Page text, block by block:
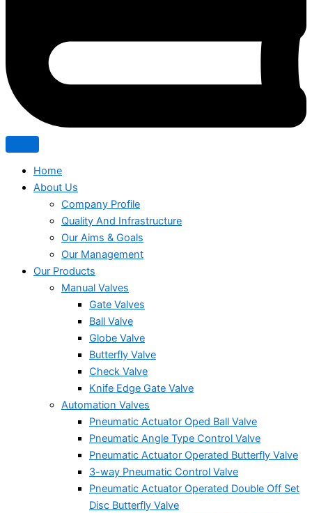
Home
About Us
Company Profile
Quality And Infrastructure
Our Aims & Goals
Our Management
Our Products
Manual Valves
Gate Valves
Ball Valve
Globe Valve
Butterfly Valve
Check Valve
Knife Edge Gate Valve
Automation Valves
Pneumatic Actuator Oped Ball Valve
Pneumatic Angle Type Control Valve
Pneumatic Actuator Operated Butterfly Valve
3-way Pneumatic Control Valve
Pneumatic Actuator Operated Double Off Set
Disc Butterfly Valve